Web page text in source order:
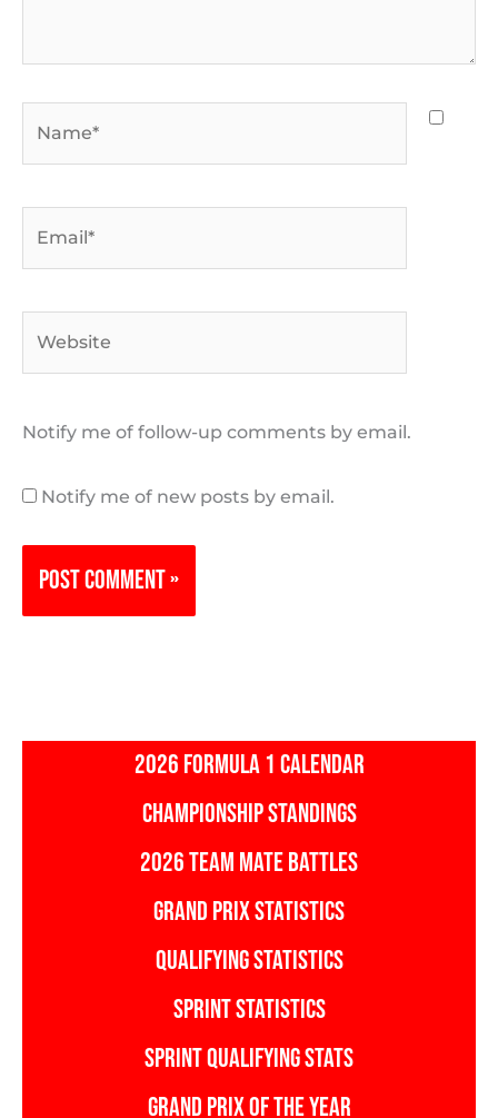
Notify me of follow-up comments by email.
Notify me of new posts by email.
2026 FORMULA 1 CALENDAR
CHAMPIONSHIP STANDINGS
2026 TEAM MATE BATTLES
GRAND PRIX STATISTICS
QUALIFYING STATISTICS
SPRINT STATISTICS
SPRINT QUALIFYING STATS
GRAND PRIX OF THE YEAR